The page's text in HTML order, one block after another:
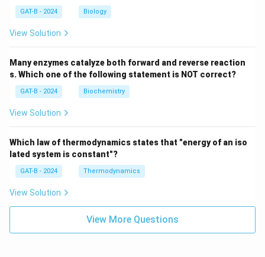
GAT-B - 2024 Biology
View Solution
Many enzymes catalyze both forward and reverse reaction
s. Which one of the following statement is NOT correct?
GAT-B - 2024 Biochemistry
View Solution
Which law of thermodynamics states that "energy of an iso
lated system is constant"?
GAT-B - 2024 Thermodynamics
View Solution
View More Questions